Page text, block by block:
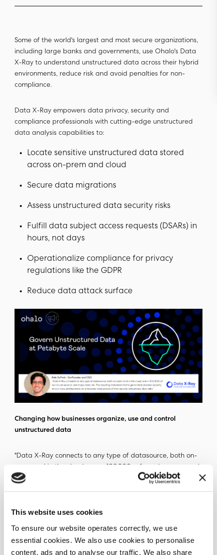
This website uses cookies
To ensure our website operates correctly, we use
essential cookies. We also use cookies to personalise
content, ads and to analyse our traffic. We also share
Some of the world's largest and most secure organizations,
including large banks and governments, use Ohalo's Data
X-Ray to understand unstructured data across their hybrid
environments, reduce risk and avoid penalties for non-
compliance.
Data X-Ray empowers data privacy, security and
compliance professionals with cutting-edge unstructured
data analysis capabilities to:
Locate sensitive unstructured data stored
across on-prem and cloud
Secure data migrations
Assess unstructured data security risks
Fulfill data subject access requests (DSARs) in
hours, not days
Operationalize compliance for privacy
regulations like the GDPR
Reduce data attack surface
Changing how businesses organize, use and control
unstructured data
"Data X-Ray connects to any type of datasource, both on-
prem and in the cloud, scans 100,000s of words per second,
and maps data risk. The resulting metadata that is
risks," - Kyle DuPont, CEO and Co-Founder Ohalo.
The metadata that the Data X-Ray uncovers, can be used
independently with other existing enterprise investments